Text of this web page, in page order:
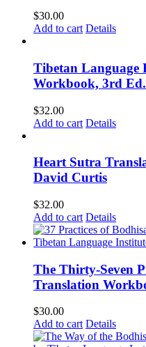
$30.00
Add to cart Details
Tibetan Language
Workbook, 3rd Ed.
$32.00
Add to cart Details
Heart Sutra
David Curtis
$32.00
Add to cart Details
The Thirty-Seven
Translation
$30.00
Add to cart Details